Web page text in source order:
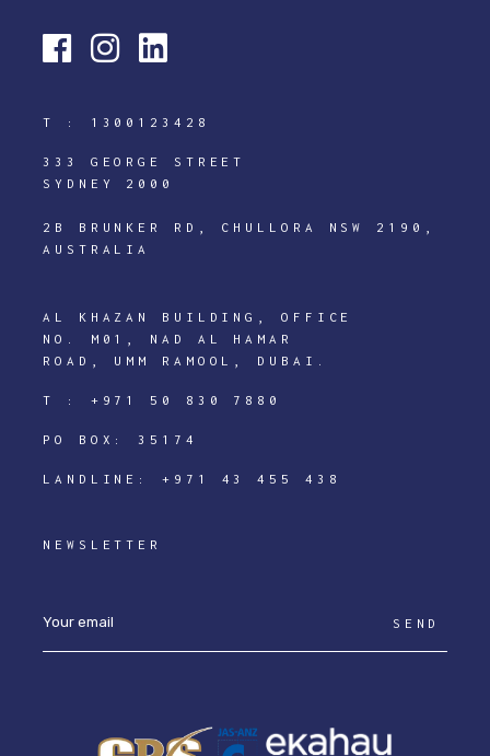
T : 1300123428
333 GEORGE STREET
SYDNEY 2000
2B BRUNKER RD, CHULLORA NSW 2190,
AUSTRALIA
AL KHAZAN BUILDING, OFFICE
NO. M01, NAD AL HAMAR
ROAD, UMM RAMOOL, DUBAI.
T : +971 50 830 7880
PO BOX: 35174
LANDLINE:+971 43 455 438
NEWSLETTER
SEND